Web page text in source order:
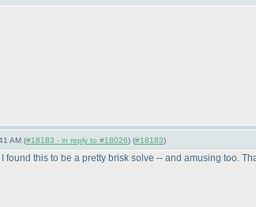
AM (#18183 - in reply to #18026) (#18183)
I found this to be a pretty brisk solve -- and amusing too.